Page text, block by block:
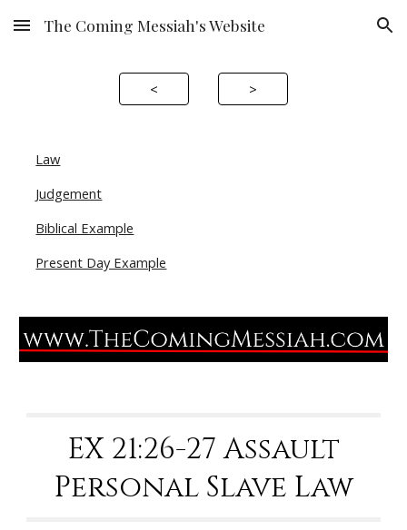
Skip to main content Skip to navigation
The Coming Messiah's Website
< >
Law
Judgement
Biblical Example
Present Day Example
EX 21:26-27 Assault
Personal Slave Law